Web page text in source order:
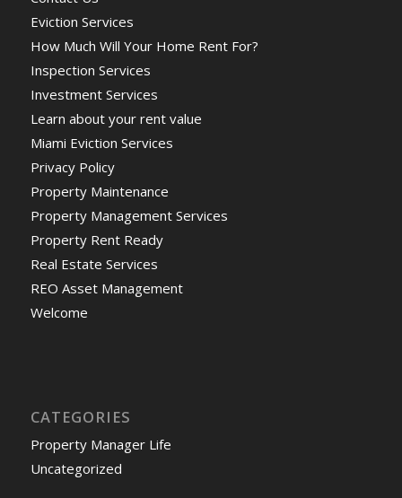
Eviction Services
How Much Will Your Home Rent For?
Inspection Services
Investment Services
Learn about your rent value
Miami Eviction Services
Privacy Policy
Property Maintenance
Property Management Services
Property Rent Ready
Real Estate Services
REO Asset Management
Welcome
CATEGORIES
Property Manager Life
Uncategorized